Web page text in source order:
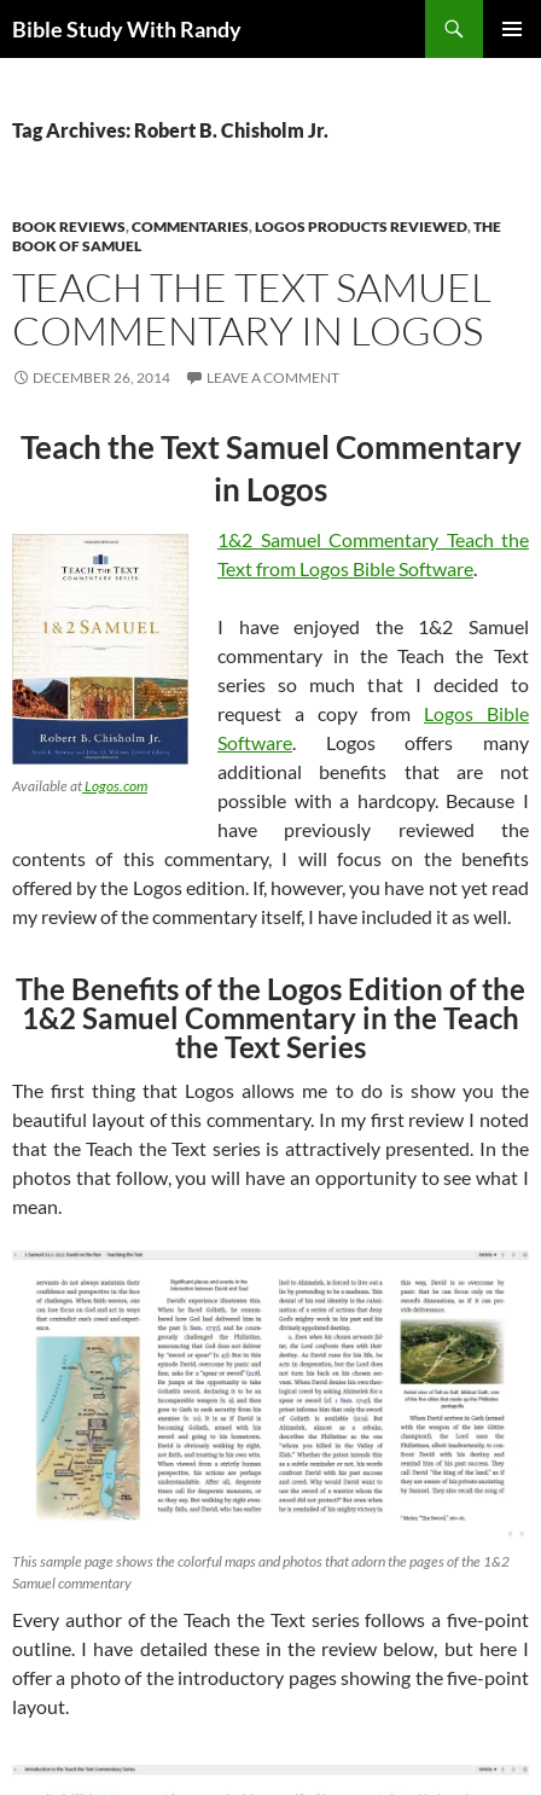
toBible Study With Randy
Tag Archives: Robert B. Chisholm Jr.
BOOK REVIEWS,COMMENTARIES,LOGOS PRODUCTS REVIEWED,THE
BOOK OF SAMUEL
TEACH THE TEXT SAMUEL
COMMENTARY IN LOGOS
DECEMBER 26, 2014 LEAVE A COMMENT
Teach the Text Samuel Commentary
in Logos
Available atLogos.com
1&2 Samuel Commentary Teach the
Text from Logos Bible Software.
I have enjoyed the 1&2 Samuel
commentary in the Teach the Text
series so much that I decided to
request a copy from Logos Bible
Software. Logos offers many
additional benefits that are not
possible with a hardcopy. Because I
have previously reviewed the
contents of this commentary, I will focus on the benefits
offered by the Logos edition. If, however, you have not yet read
my review of the commentary itself, I have included it as well.
The Benefits of the Logos Edition of the
1&2 Samuel Commentary in the Teach
the Text Series
The first thing that Logos allows me to do is show you the
beautiful layout of this commentary. In my first review I noted
that the Teach the Text series is attractively presented. In the
photos that follow, you will have an opportunity to see what I
mean.
This sample page shows the colorful maps and photos that adorn the pages of the 1&2
Samuel commentary
Every author of the Teach the Text series follows a five-point
outline. I have detailed these in the review below, but here I
offer a photo of the introductory pages showing the five-point
layout.